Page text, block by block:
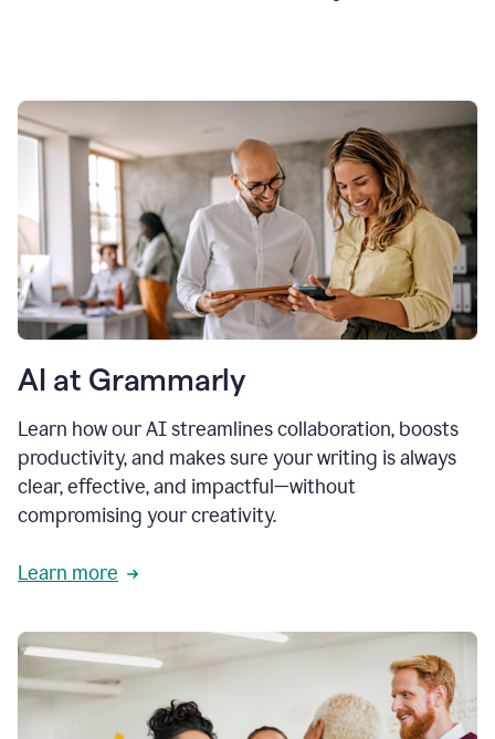
AI at Grammarly
Learn how our AI streamlines collaboration, boosts
productivity, and makes sure your writing is always
clear, effective, and impactful—without
compromising your creativity.
Learn more